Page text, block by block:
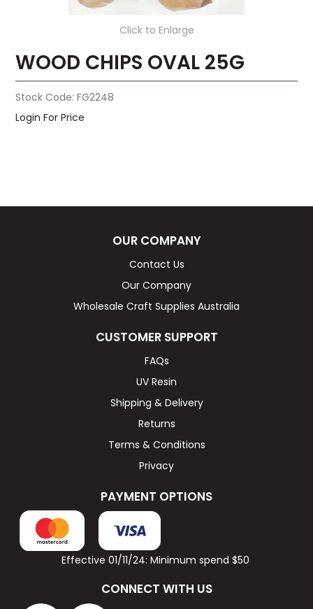
Click to Enlarge
WOOD CHIPS OVAL 25G
Stock Code: FG2248
Login For Price
OUR COMPANY
Contact Us
Our Company
Wholesale Craft Supplies Australia
CUSTOMER SUPPORT
FAQs
UV Resin
Shipping & Delivery
Returns
Terms & Conditions
Privacy
PAYMENT OPTIONS
Effective 01/11/24: Minimum spend $50
CONNECT WITH US